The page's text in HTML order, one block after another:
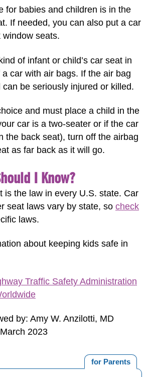
for babies and children is in the
If needed, you can also put a car
seats.
of infant or child’s car seat in
car with air bags. If the air bag
be seriously injured or killed.
and must place a child in the
car is a two-seater or if the car
the back seat), turn off the airbag
as far back as it will go.
I Know?
is the law in every U.S. state. Car
seat laws vary by state, so check
laws.
about keeping kids safe in
Traffic Safety Administration
by: Amy W. Anzilotti, MD
2023
for Parents